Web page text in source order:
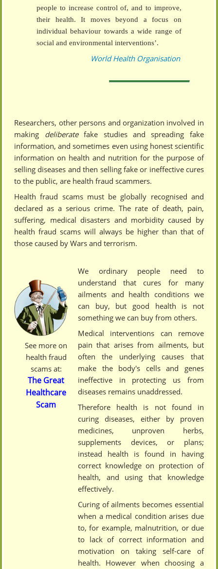
people to increase control of, and to improve,
their health. It moves beyond a focus on
individual behaviour towards a wide range of
social and environmental interventions’.
World Health Organisation
Researchers, other persons and organization involved in
making deliberatefake studies and spreading fake
information, and sometimes even using honest scientific
information on health and nutrition for the purpose of
selling diseases and then selling fake or ineffective cures
to the public, are health fraud scammers.
Health fraud scams must be globally recognised and
declared as a serious crime. The rate of death, pain,
suffering, medical disasters and morbidity caused by
health fraud scams will always be higher than that of
those caused by Wars and terrorism.
See more on
health fraud
scams at:
The Great
Healthcare
Scam
We ordinary people need to
understand that cures for many
ailments and health conditions we
can buy, but good health is not
something we can buy from others.
Medical interventions can remove
pain that arises from ailments, but
often the underlying causes that
make the body's cells and genes
ineffective in protecting us from
diseases remains unaddressed.
Therefore health is not found in
curing diseases, either by proven
medicines, unproven herbs,
supplements devices, or plans;
instead health is found in having
correct knowledge on protection of
health, and using that knowledge
effectively.
Curing of ailments becomes essential
when a medical condition arises due
to, for example, malnutrition, or due
to lack of correct information and
motivation on taking self-care of
health. However when choosing a